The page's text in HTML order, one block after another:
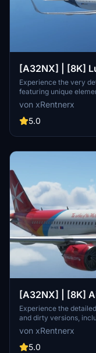
[A32NX] | [8K]
Version
Experience the very
featuring unique
Starbucks cup in the
accurate decals and
versions. Download
von xRentnerx
5.0
[A32NX] | [8K]
Clean/Dirty
Experience the
and dirty versions,
your preferred style
Simulator.
von xRentnerx
5.0